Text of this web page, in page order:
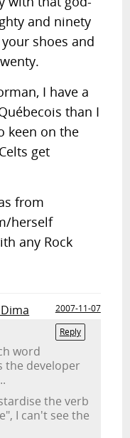
and ninety
shoes and
I have a
than I
keen on the
get
from
herself
any Rock
2007-11-07
Reply
word
the developer
the verb
I can't see the